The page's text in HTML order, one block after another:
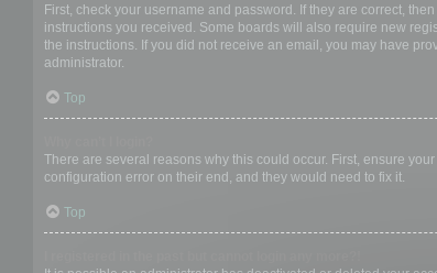
First, check your username and password. If they are correct,
instructions you received. Some boards will also require new
the instructions. If you did not receive an email, you may have
administrator.
Top
There are several reasons why this could occur. First, ensure
configuration error on their end, and they would need to fix it.
Top